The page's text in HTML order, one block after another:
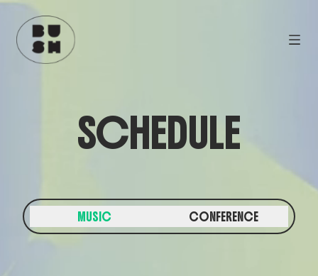
SCHEDULE
MUSIC CONFERENCE